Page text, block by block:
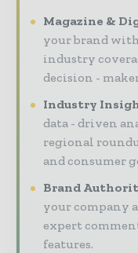
Magazine &
your brand
industry
decision -
Industry
data - driven
regional
and consumer
Brand
your company
expert
features.